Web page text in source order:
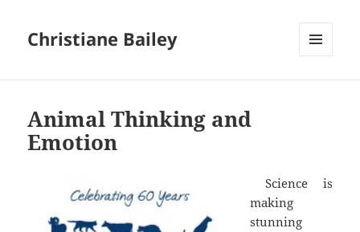
Christiane Bailey
Animal Thinking and
Emotion
Science is
making
stunning